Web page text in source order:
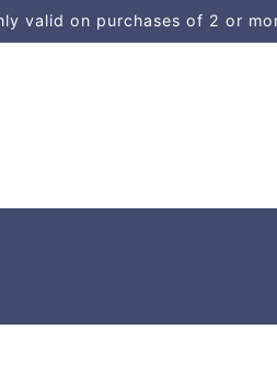
valid on purchases of 2 or